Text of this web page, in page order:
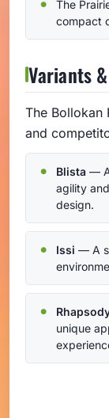
The
compact
Variants
The Bollokan
and
Blista —
agility
design.
Issi — A
unique